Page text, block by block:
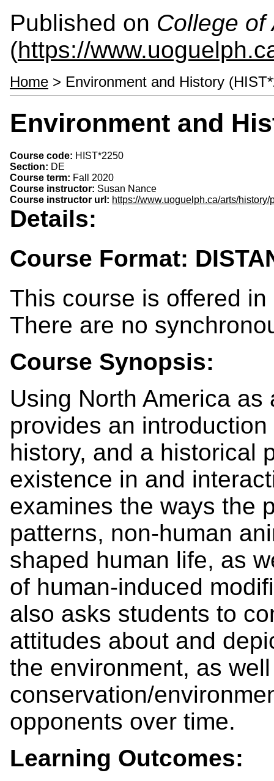
Published on College of
(https://
Home > Environment and History
Environment and
Course code: HIST*2250
Section: DE
Course term: Fall 2020
Course instructor: Susan Nance
Course instructor url: https://www.uoguelph.ca/arts/
Details:
Course Format:
This course is offered
There are no
Course Synopsis:
Using North America
provides an
history, and a historical
existence in and
examines the ways the
patterns, non-human
shaped human life, as
of human-induced
also asks students to
attitudes about and
the environment, as
conservation/
opponents over time.
Learning Outcomes: